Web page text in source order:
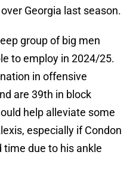
Georgia last season.
group of big men
to employ in 2024/25.
in offensive
are 39th in block
help alleviate some
especially if Condon
due to his ankle